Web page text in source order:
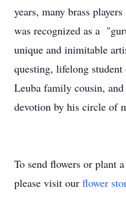
years, many brass
was recognized as a
unique and inimitable
questing, lifelong
Leuba family cousin,
devotion by his circle of
To send flowers or plant a
please visit our flower